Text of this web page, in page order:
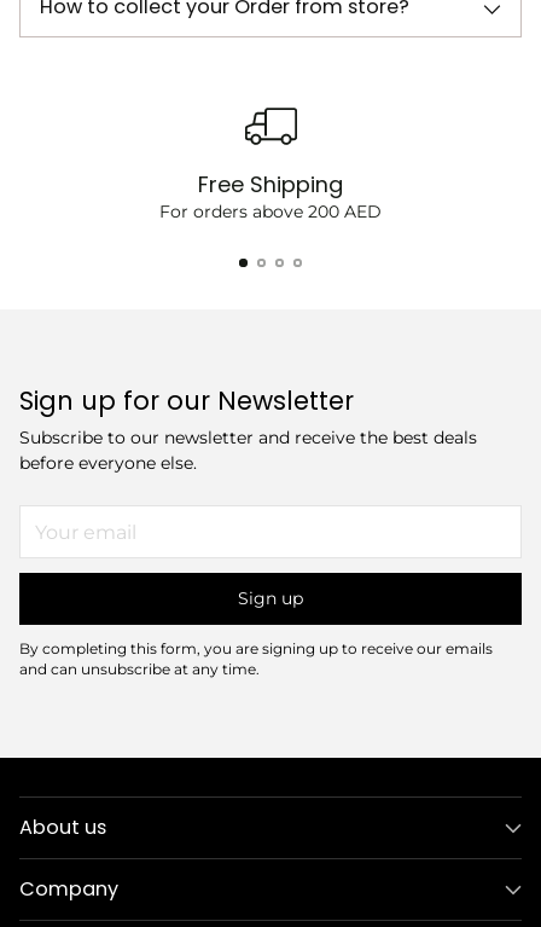
How to collect your Order from store?
Free Shipping
For orders above 200 AED
Sign up for our Newsletter
Subscribe to our newsletter and receive the best deals
before everyone else.
email
Sign up
By completing this form, you are signing up to receive our emails
and can unsubscribe at any time.
About us
Company